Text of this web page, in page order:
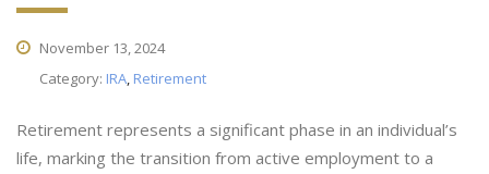
November 13, 2024
Category: IRA, Retirement
Retirement represents a significant phase in an individual’s
life, marking the transition from active employment to a